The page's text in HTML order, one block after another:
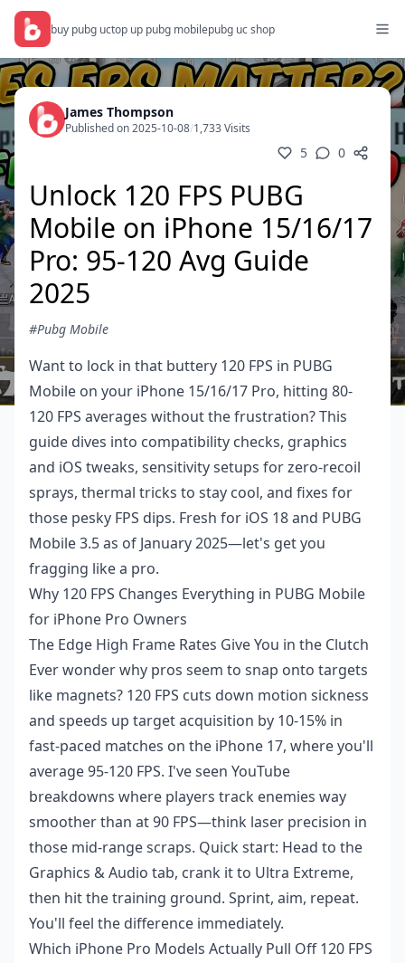
buy pubg uctop up pubg mobilepubg uc shop
James Thompson
Published on 2025-10-08/1,733 Visits
5 0
Unlock 120 FPS PUBG
Mobile on iPhone 15/16/17
Pro: 95-120 Avg Guide
2025
#Pubg Mobile
Want to lock in that buttery 120 FPS in PUBG
Mobile on your iPhone 15/16/17 Pro, hitting 80-
120 FPS averages without the frustration? This
guide dives into compatibility checks, graphics
and iOS tweaks, sensitivity setups for zero-recoil
sprays, thermal tricks to stay cool, and fixes for
those pesky FPS dips. Fresh for iOS 18 and PUBG
Mobile 3.5 as of January 2025—let's get you
fragging like a pro.
Why 120 FPS Changes Everything in PUBG Mobile
for iPhone Pro Owners
The Edge High Frame Rates Give You in the Clutch
Ever wonder why pros seem to snap onto targets
like magnets? 120 FPS cuts down motion sickness
and speeds up target acquisition by 10-15% in
fast-paced matches on the iPhone 17, where you'll
average 95-120 FPS. I've seen YouTube
breakdowns where players track enemies way
smoother than at 90 FPS—think laser precision in
those mid-range scraps. Quick start: Head to the
Graphics & Audio tab, crank it to Ultra Extreme,
then hit the training ground. Sprint, aim, repeat.
You'll feel the difference immediately.
Which iPhone Pro Models Actually Pull Off 120 FPS